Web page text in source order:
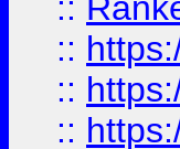
::
::
::